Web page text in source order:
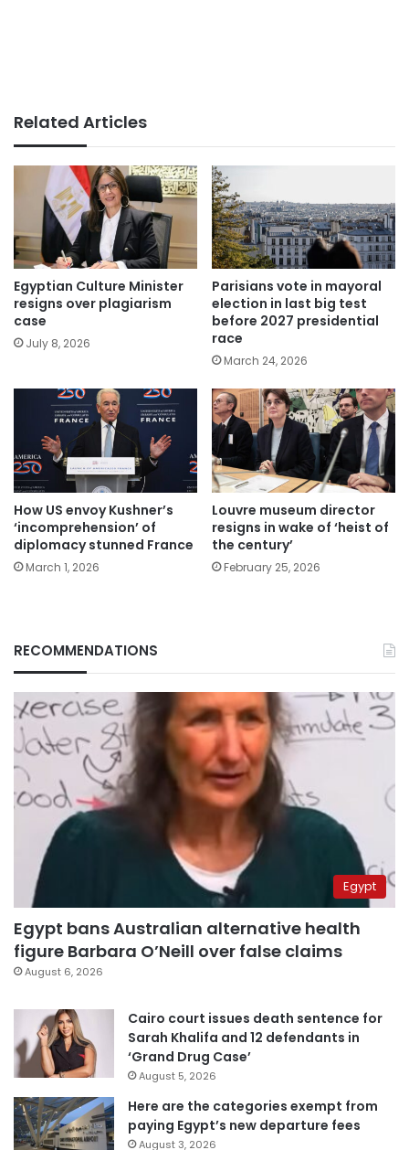
Related Articles
Egyptian Culture Minister
resigns over plagiarism
case
July 8, 2026
Parisians vote in mayoral
election in last big test
before 2027 presidential
race
March 24, 2026
How US envoy Kushner’s
‘incomprehension’ of
diplomacy stunned France
March 1, 2026
Louvre museum director
resigns in wake of ‘heist of
the century’
February 25, 2026
RECOMMENDATIONS
Egypt
Egypt bans Australian alternative health
figure Barbara O’Neill over false claims
August 6, 2026
Cairo court issues death sentence for
Sarah Khalifa and 12 defendants in
‘Grand Drug Case’
August 5, 2026
Here are the categories exempt from
paying Egypt’s new departure fees
August 3, 2026